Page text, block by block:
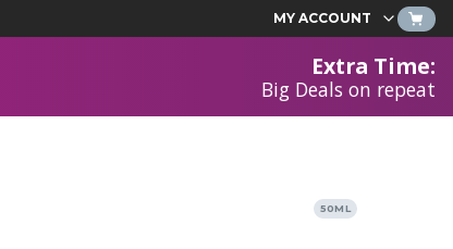
MY ACCOUNT
Extra Time:
Big Deals on repeat
50ML